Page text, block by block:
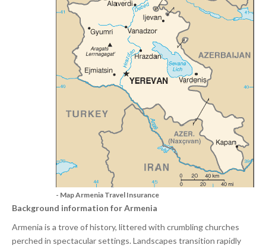
- Map Armenia Travel Insurance
Background information for Armenia
Armenia is a trove of history, littered with crumbling churches
perched in spectacular settings. Landscapes transition rapidly